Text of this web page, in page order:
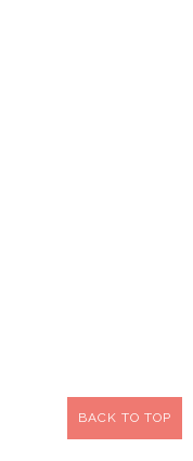
BACK TO TOP